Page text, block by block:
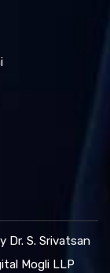
Dr. S. Srivatsan
Mogli LLP